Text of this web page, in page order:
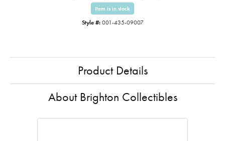
Item is in stock
Style #: 001-435-09007
Product Details
About Brighton Collectibles